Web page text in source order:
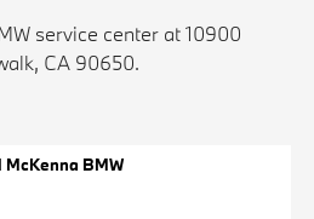
service center at 10900
CA 90650.
McKenna BMW